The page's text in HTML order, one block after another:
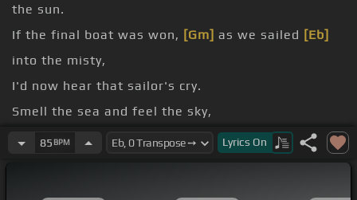
the sun.
If the final boat was won, [Gm] as we sailed [Eb]
into the misty,
I'd now hear that sailor's cry.
Smell the sea and feel the sky,
Let your soul and spirit fly into
[Eb]the misty.
85 BPM Lyrics On